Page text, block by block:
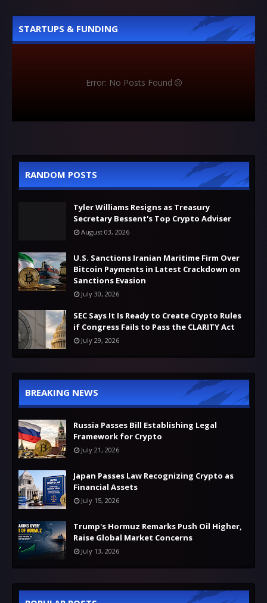
STARTUPS & FUNDING
Error: No Posts Found
RANDOM POSTS
Tyler Williams Resigns as Treasury
Secretary Bessent's Top Crypto Adviser
August 03, 2026
U.S. Sanctions Iranian Maritime Firm Over
Bitcoin Payments in Latest Crackdown on
Sanctions Evasion
July 30, 2026
SEC Says It Is Ready to Create Crypto Rules
if Congress Fails to Pass the CLARITY Act
July 29, 2026
BREAKING NEWS
Russia Passes Bill Establishing Legal
Framework for Crypto
July 21, 2026
Japan Passes Law Recognizing Crypto as
Financial Assets
July 15, 2026
Trump's Hormuz Remarks Push Oil Higher,
Raise Global Market Concerns
July 13, 2026